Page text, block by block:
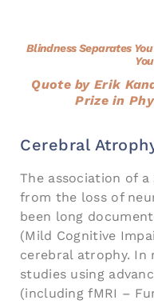
Blindness Separates
Quote by Erik
Prize in
Cerebral
The association of
from the loss of
been long
(Mild Cognitive
cerebral atrophy. In
studies using
(including fMRI –